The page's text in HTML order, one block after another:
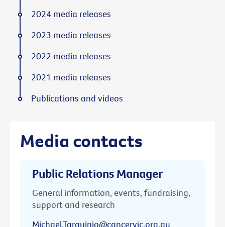
Media contacts
Public Relations Manager
General information, events, fundraising,
support and research
Michael.Tarquinio@cancervic.org.au
2024 media releases
2023 media releases
2022 media releases
2021 media releases
Publications and videos